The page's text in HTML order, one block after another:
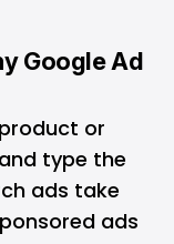
Google Ad
or
type the
ads take
ads